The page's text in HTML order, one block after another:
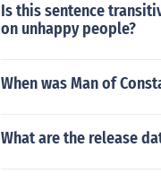
Is this sentence
on unhappy people?
When was Man of
What are the release